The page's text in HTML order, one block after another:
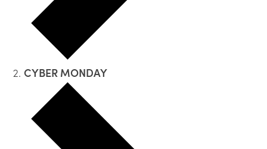
CYBER MONDAY